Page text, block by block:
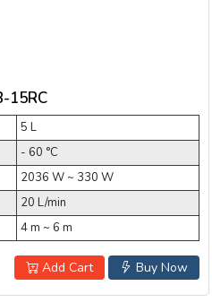
15RC
5 L
- 60 °C
2036 W ~ 330 W
20 L/min
4 m ~ 6 m
Buy Now
Add Cart